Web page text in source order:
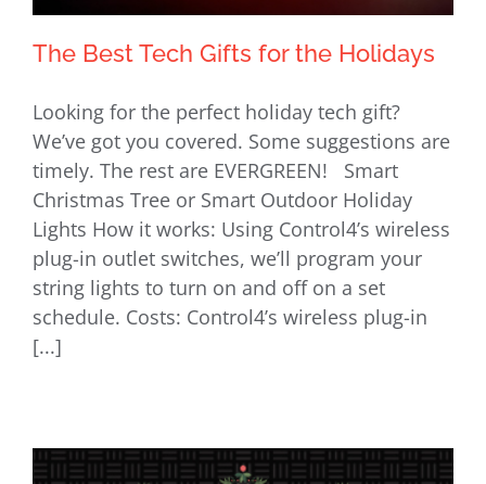
The Best Tech Gifts for the Holidays
The Best Tech Gifts for the Holidays
Looking for the perfect holiday tech gift?
We’ve got you covered. Some suggestions are
timely. The rest are EVERGREEN! Smart
Christmas Tree or Smart Outdoor Holiday
Lights How it works: Using Control4’s wireless
plug-in outlet switches, we’ll program your
string lights to turn on and off on a set
schedule. Costs: Control4’s wireless plug-in
[...]